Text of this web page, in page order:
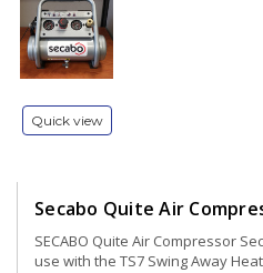
Quick view
Secabo Quite Air
SECABO Quite Air Compressor
use with the TS7 Swing Away Heat